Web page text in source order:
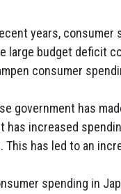
years, consumer
large budget deficit
consumer
government has
has increased
has led to an
spending in